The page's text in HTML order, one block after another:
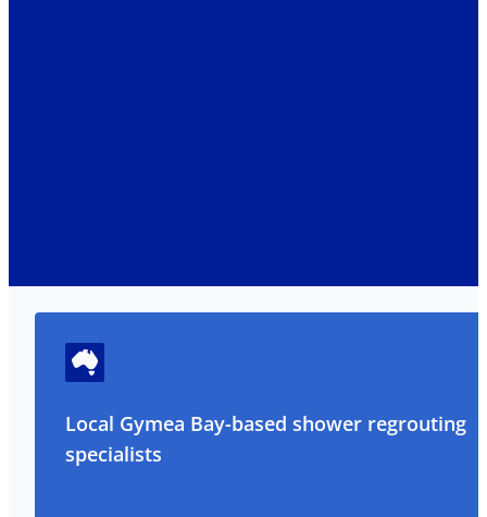
Local Gymea Bay-based shower regrouting
specialists